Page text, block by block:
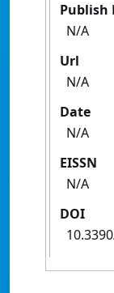
Publish
N/A
Url
N/A
Date
N/A
EISSN
N/A
DOI